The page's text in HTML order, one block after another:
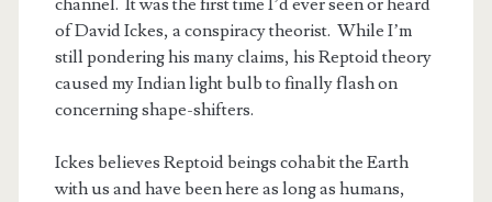
channel. It was the first time I’d ever seen or heard
of David Ickes, a conspiracy theorist. While I’m
still pondering his many claims, his Reptoid theory
caused my Indian light bulb to finally flash on
concerning shape-shifters.
Ickes believes Reptoid beings cohabit the Earth
with us and have been here as long as humans,